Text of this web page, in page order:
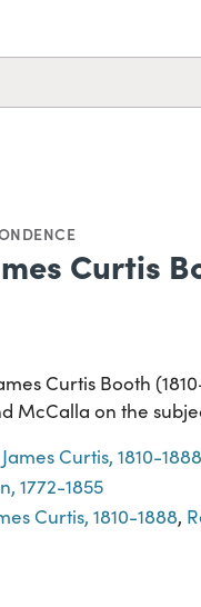
Curtis
Curtis Booth
McCalla on the
Curtis, 1810-1888
1772-1855
Curtis, 1810-1888,